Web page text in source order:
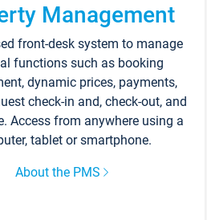
Management
front-desk system to manage
functions such as booking
dynamic prices, payments,
check-in and, check-out, and
Access from anywhere using a
tablet or smartphone.
About the PMS